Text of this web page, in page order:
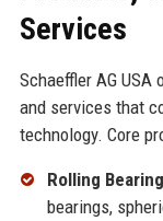
Services
Schaeffler AG
and services that
technology. Core
Rolling
bearings,